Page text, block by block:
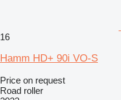
16
Hamm HD+ 90i VO-S
Price on request
Road roller